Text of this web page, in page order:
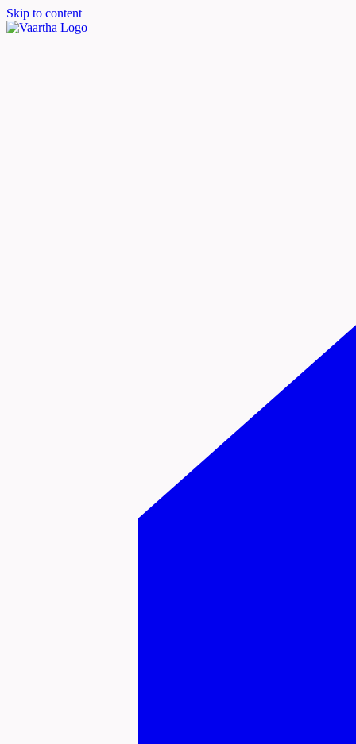
Skip to content